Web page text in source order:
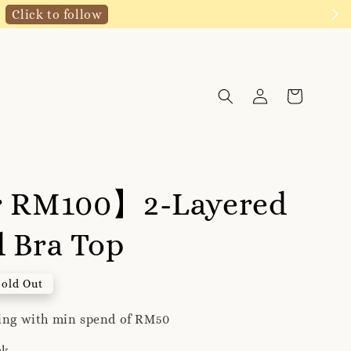
Click to follow
RM100】2-Layered
Bra Top
Out
with min spend of RM50